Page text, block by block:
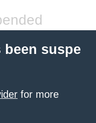
suspe
for more